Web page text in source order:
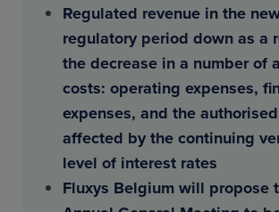
Regulated revenue in the
regulatory period down as a
the decrease in a number of
costs: operating expenses,
expenses, and the
affected by the continuing
level of interest rates
Fluxys Belgium will propose